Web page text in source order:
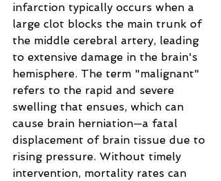
infarction typically occurs when a
large clot blocks the main trunk of
the middle cerebral artery, leading
to extensive damage in the brain's
hemisphere. The term "malignant"
refers to the rapid and severe
swelling that ensues, which can
cause brain herniation—a fatal
displacement of brain tissue due to
rising pressure. Without timely
intervention, mortality rates can